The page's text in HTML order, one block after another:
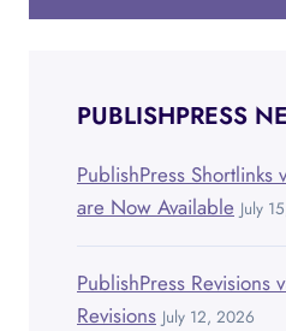
PUBLISHPRESS
PublishPress Shortlinks
are Now Available July
PublishPress Revisions
Revisions July 12, 2026